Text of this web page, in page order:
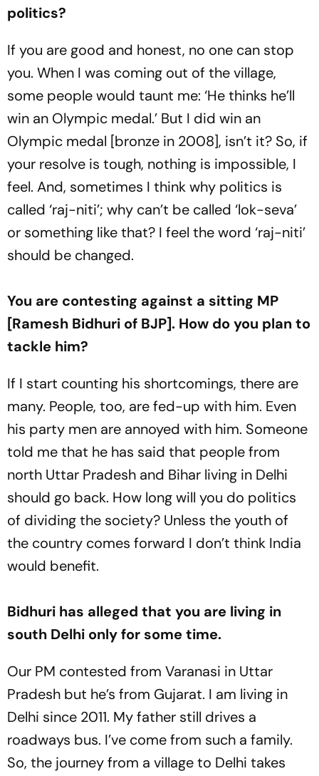
politics?
If you are good and honest, no one can stop
you. When I was coming out of the village,
some people would taunt me: ‘He thinks he’ll
win an Olympic medal.’ But I did win an
Olympic medal [bronze in 2008], isn’t it? So, if
your resolve is tough, nothing is impossible, I
feel. And, sometimes I think why politics is
called ‘raj-niti’; why can’t be called ‘lok-seva’
or something like that? I feel the word ‘raj-niti’
should be changed.
You are contesting against a sitting MP
[Ramesh Bidhuri of BJP]. How do you plan to
tackle him?
If I start counting his shortcomings, there are
many. People, too, are fed-up with him. Even
his party men are annoyed with him. Someone
told me that he has said that people from
north Uttar Pradesh and Bihar living in Delhi
should go back. How long will you do politics
of dividing the society? Unless the youth of
the country comes forward I don’t think India
would benefit.
Bidhuri has alleged that you are living in
south Delhi only for some time.
Our PM contested from Varanasi in Uttar
Pradesh but he’s from Gujarat. I am living in
Delhi since 2011. My father still drives a
roadways bus. I’ve come from such a family.
So, the journey from a village to Delhi takes